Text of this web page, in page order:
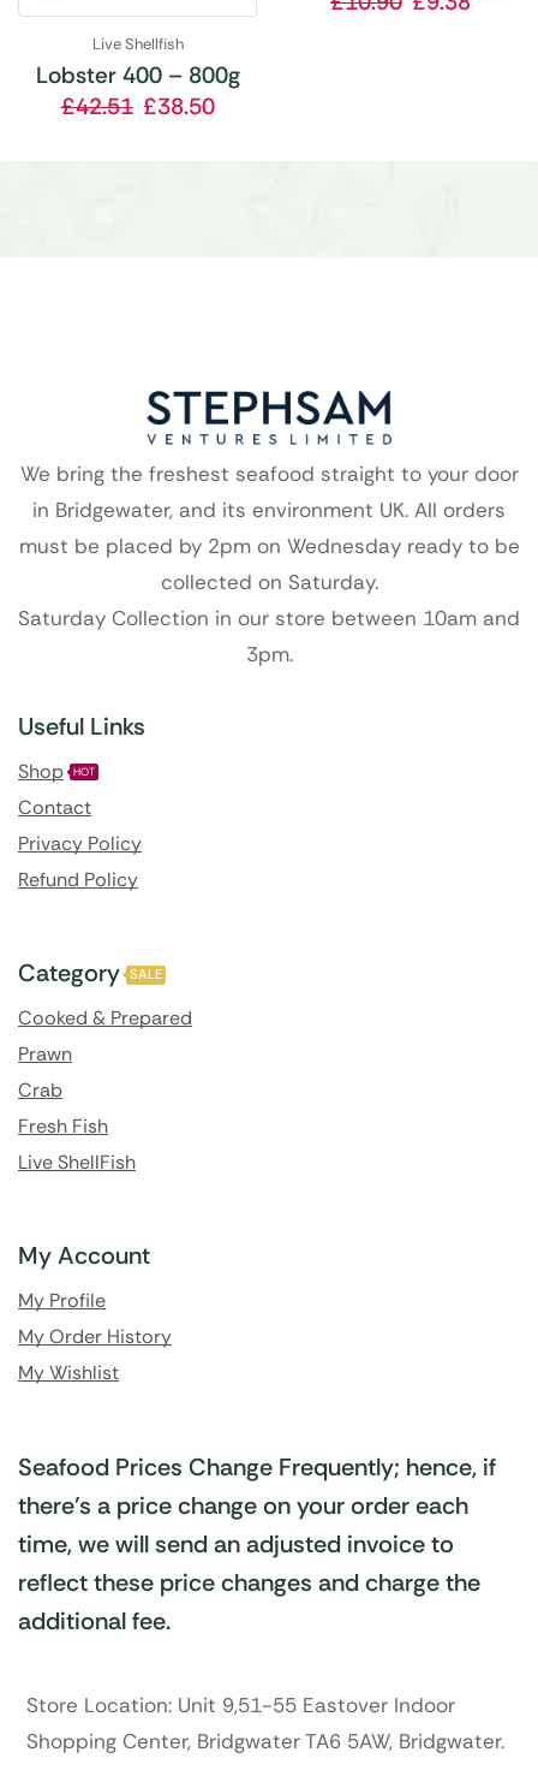
Live Shellfish
Lobster 400 – 800g
£42.51 £38.50
We bring the freshest seafood straight to your door
in Bridgewater, and its environment UK. All orders
must be placed by 2pm on Wednesday ready to be
collected on Saturday.
Saturday Collection in our store between 10am and
3pm.
Useful Links
Shop HOT
Contact
Privacy Policy
Refund Policy
Category SALE
Cooked & Prepared
Prawn
Crab
Fresh Fish
Live ShellFish
My Account
My Profile
My Order History
My Wishlist
Seafood Prices Change Frequently; hence, if
there’s a price change on your order each
time, we will send an adjusted invoice to
reflect these price changes and charge the
additional fee.
Store Location: Unit 9,51-55 Eastover Indoor
Shopping Center, Bridgwater TA6 5AW, Bridgwater.